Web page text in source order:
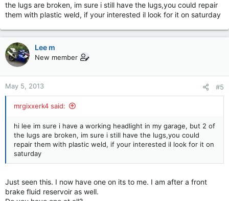
the lugs are broken, im sure i still have the lugs,you could repair
them with plastic weld, if your interested il look for it on saturday
Lee m
New member
May 5, 2013 #5
mrgixxerk4 said:
hi lee im sure i have a working headlight in my garage, but 2 of
the lugs are broken, im sure i still have the lugs,you could
repair them with plastic weld, if your interested il look for it on
saturday
Just seen this. I now have one on its to me. I am after a front
brake fluid reservoir as well.